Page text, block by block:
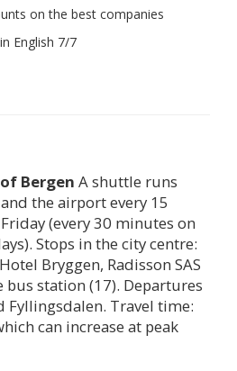
on the best companies
English 7/7
Bergen A shuttle runs
the airport every 15
(every 30 minutes on
Stops in the city centre:
Bryggen, Radisson SAS
station (17). Departures
Fyllingsdalen. Travel time:
can increase at peak